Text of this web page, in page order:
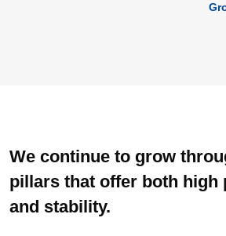
We continue to grow
pillars that offer both high
and stability.